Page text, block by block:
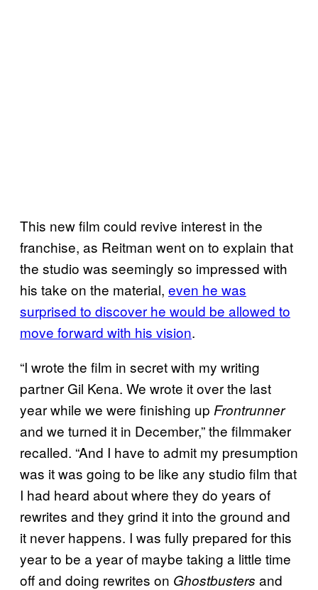
This new film could revive interest in the
franchise, as Reitman went on to explain that
the studio was seemingly so impressed with
his take on the material, even he was
surprised to discover he would be allowed to
move forward with his vision.
“I wrote the film in secret with my writing
partner Gil Kena. We wrote it over the last
year while we were finishing up Frontrunner
and we turned it in December,” the filmmaker
recalled. “And I have to admit my presumption
was it was going to be like any studio film that
I had heard about where they do years of
rewrites and they grind it into the ground and
it never happens. I was fully prepared for this
year to be a year of maybe taking a little time
off and doing rewrites on Ghostbusters and